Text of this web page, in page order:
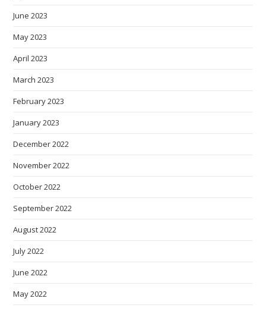
June 2023
May 2023
April 2023
March 2023
February 2023
January 2023
December 2022
November 2022
October 2022
September 2022
August 2022
July 2022
June 2022
May 2022